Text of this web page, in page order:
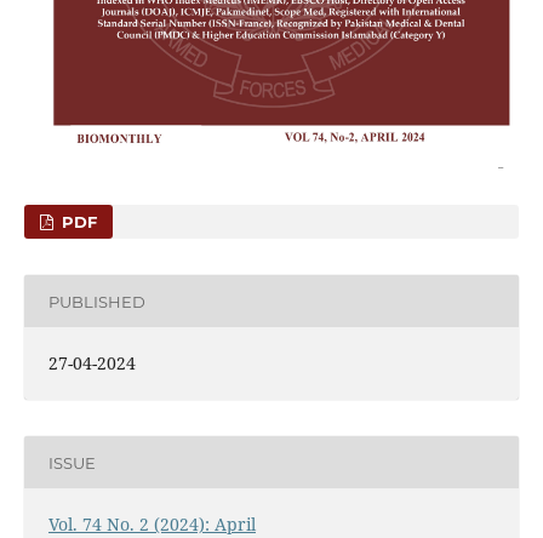
PDF
PUBLISHED
27-04-2024
ISSUE
Vol. 74 No. 2 (2024): April